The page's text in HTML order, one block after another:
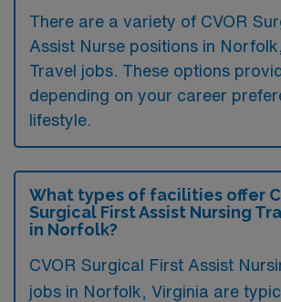
There are a variety of CVOR
Assist Nurse positions in
Travel jobs. These options
depending on your career
lifestyle.
What types of facilities offer
Surgical First Assist Nursing
in Norfolk?
CVOR Surgical First Assist
jobs in Norfolk, Virginia are